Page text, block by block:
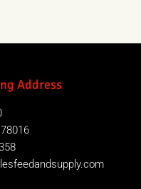
Address